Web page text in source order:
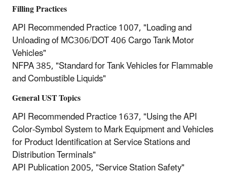
Filling Practices
API Recommended Practice 1007, "Loading and
Unloading of MC306/DOT 406 Cargo Tank Motor
Vehicles"
NFPA 385, "Standard for Tank Vehicles for Flammable
and Combustible Liquids"
General UST Topics
API Recommended Practice 1637, "Using the API
Color-Symbol System to Mark Equipment and Vehicles
for Product Identification at Service Stations and
Distribution Terminals"
API Publication 2005, "Service Station Safety"